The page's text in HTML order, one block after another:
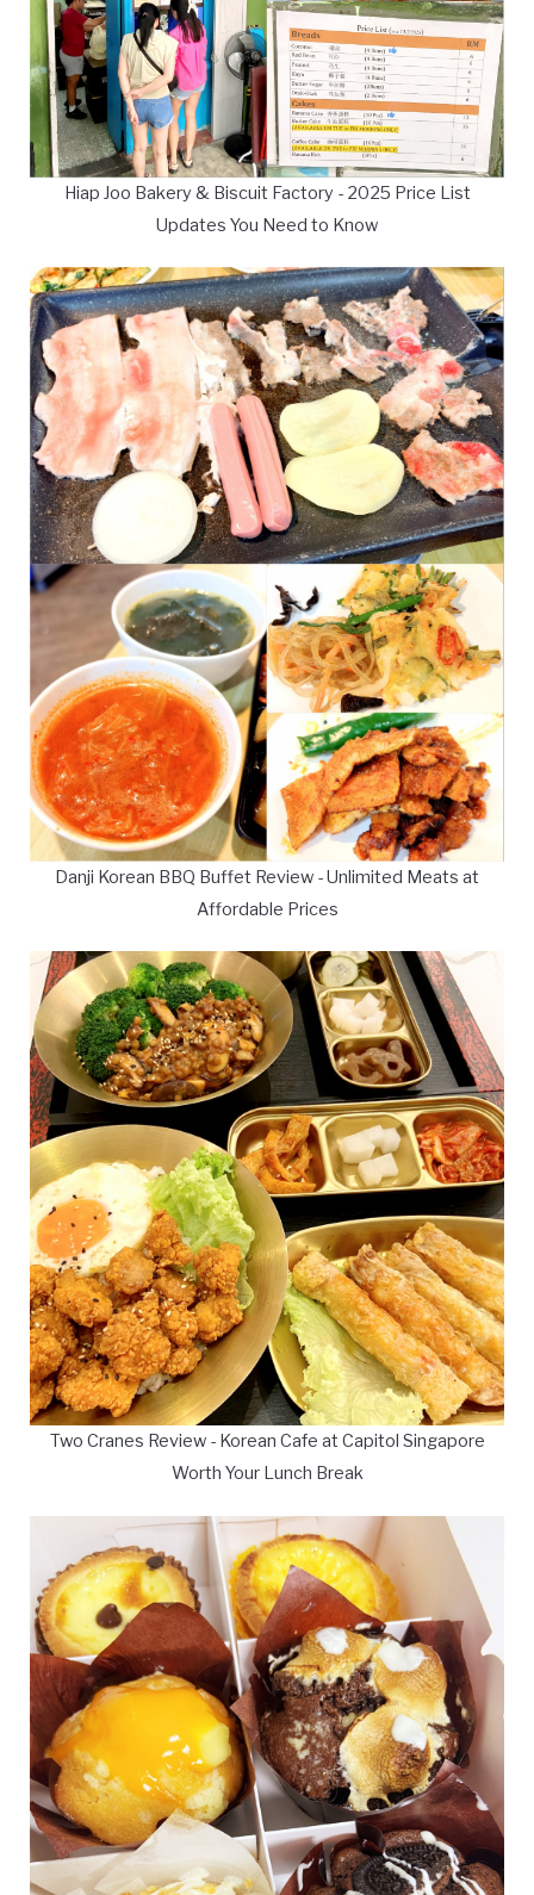
Hiap Joo Bakery & Biscuit Factory - 2025 Price List
Updates You Need to Know
Danji Korean BBQ Buffet Review - Unlimited Meats at
Affordable Prices
Two Cranes Review - Korean Cafe at Capitol Singapore
Worth Your Lunch Break